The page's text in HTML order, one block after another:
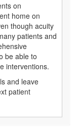
on
home on
though acuity
patients and
be able to
interventions.
and leave
patient